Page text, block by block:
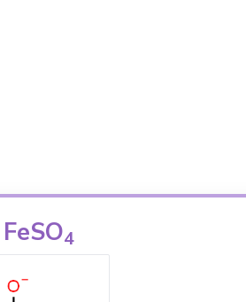
FeSO4